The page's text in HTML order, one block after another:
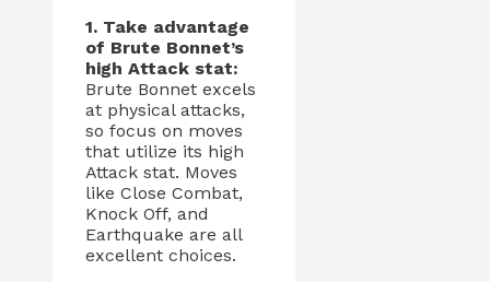
1. Take advantage
of Brute Bonnet’s
high Attack stat:
Brute Bonnet excels
at physical attacks,
so focus on moves
that utilize its high
Attack stat. Moves
like Close Combat,
Knock Off, and
Earthquake are all
excellent choices.